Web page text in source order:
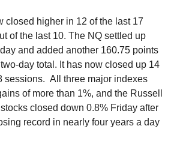
closed higher in 12 of the last 17
of the last 10. The NQ settled up
and added another 160.75 points
day total. It has now closed up 14
sessions. All three major indexes
of more than 1%, and the Russell
closed down 0.8% Friday after
record in nearly four years a day